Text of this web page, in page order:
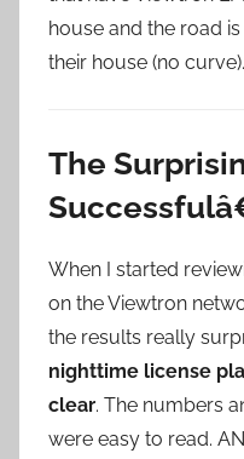
house and the road
their house (no curve).
The
When I started
on the Viewtron
the results really
nighttime license
clear. The numbers
were easy to read.